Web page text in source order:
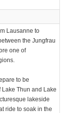
Lausanne to
the Jungfrau
one of
to be
Thun and Lake
lakeside
ride to soak in the